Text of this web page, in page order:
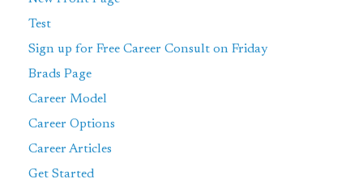
Test
Sign up for Free Career Consult on Friday
Brads Page
Career Model
Career Options
Career Articles
Get Started